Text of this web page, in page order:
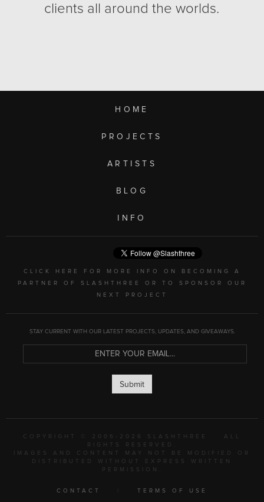
clients all around the worlds.
HOME
PROJECTS
ARTISTS
BLOG
INFO
CLICK HERE FOR MORE INFO ON BECOMING A
PARTNER OF SLASHTHREE OR TO SPONSOR OUR
NEXT PROJECT
STAY CURRENT WITH OUR LATEST PROJECTS, UPDATES, AND GIVEAWAYS.
Submit
COPYRIGHT © 2006-2026 SLASHTHREE
ALL
RIGHTS RESERVED.
IMAGES AND CONTENT MAY NOT BE MODIFIED OR
DISTRIBUTED WITHOUT EXPRESS WRITTEN
PERMISSION.
CONTACT TERMS OF USE